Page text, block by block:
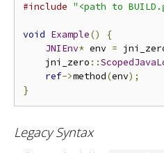
#include "<path to
void Example()
{
JNIEnv* env =
    jni_zero
::
ref->method(env);
}
Legacy Syntax